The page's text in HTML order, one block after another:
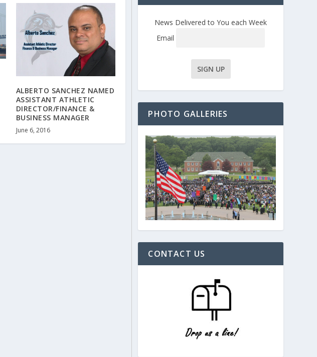
ALBERTO SANCHEZ NAMED
ASSISTANT ATHLETIC
DIRECTOR/FINANCE &
BUSINESS MANAGER
June 6, 2016
News Delivered to You each Week
Email
PHOTO GALLERIES
CONTACT US